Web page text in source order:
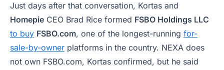
Just days after that conversation, Kortas and
Homepie CEO Brad Rice formed FSBO Holdings LLC
to buy FSBO.com, one of the longest-running for-
sale-by-owner platforms in the country. NEXA does
not own FSBO.com, Kortas confirmed, but he said